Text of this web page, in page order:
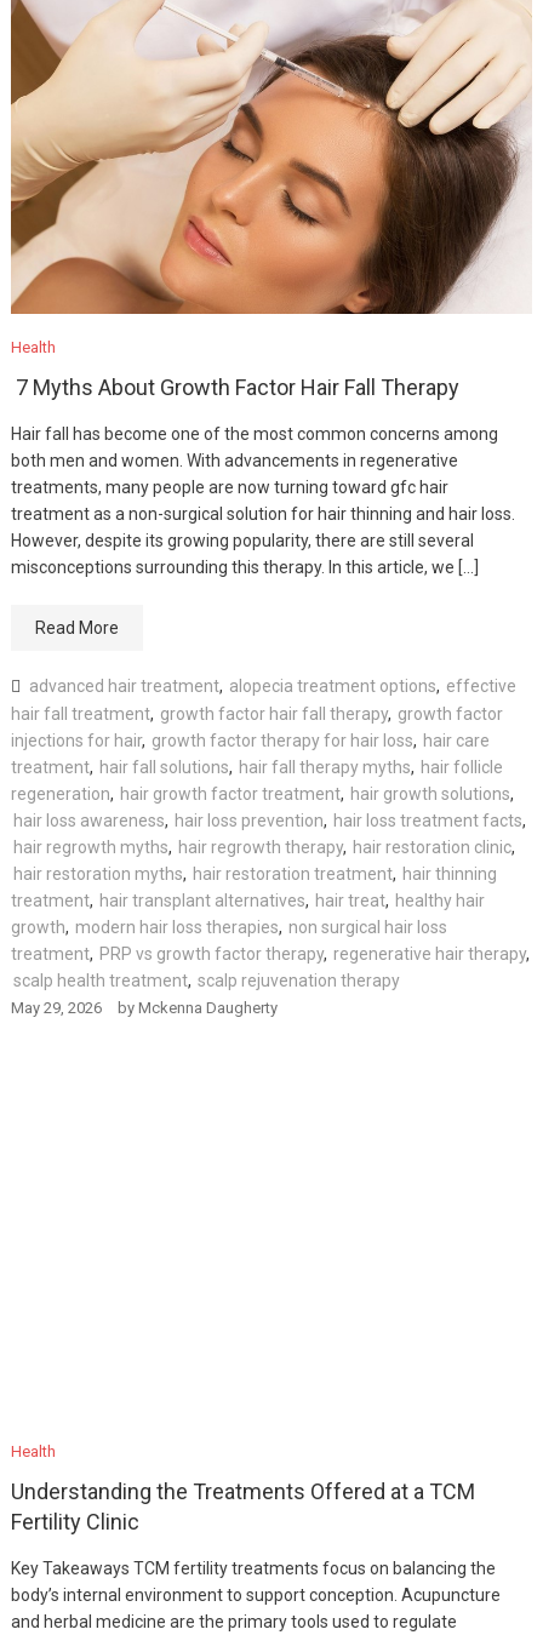
Health
7 Myths About Growth Factor Hair Fall Therapy
Hair fall has become one of the most common concerns among
both men and women. With advancements in regenerative
treatments, many people are now turning toward gfc hair
treatment as a non-surgical solution for hair thinning and hair loss.
However, despite its growing popularity, there are still several
misconceptions surrounding this therapy. In this article, we […]
Read More
advanced hair treatment, alopecia treatment options, effective
hair fall treatment, growth factor hair fall therapy, growth factor
injections for hair, growth factor therapy for hair loss, hair care
treatment, hair fall solutions, hair fall therapy myths, hair follicle
regeneration, hair growth factor treatment, hair growth solutions,
hair loss awareness, hair loss prevention, hair loss treatment facts,
hair regrowth myths, hair regrowth therapy, hair restoration clinic,
hair restoration myths, hair restoration treatment, hair thinning
treatment, hair transplant alternatives, hair treat, healthy hair
growth, modern hair loss therapies, non surgical hair loss
treatment, PRP vs growth factor therapy, regenerative hair therapy,
scalp health treatment, scalp rejuvenation therapy
May 29, 2026 by Mckenna Daugherty
Health
Understanding the Treatments Offered at a TCM
Fertility Clinic
Key Takeaways TCM fertility treatments focus on balancing the
body’s internal environment to support conception. Acupuncture
and herbal medicine are the primary tools used to regulate